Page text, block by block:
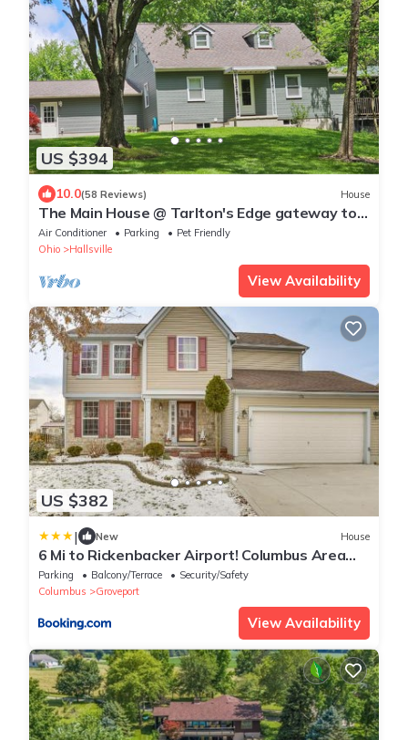
US $394
10.0(58 Reviews) House
The Main House @ Tarlton's Edge gateway to
the Hocking Hills
Air Conditioner Parking
Pet Friendly
Ohio
Hallsville
View Availability
US $382
| New House
6 Mi to Rickenbacker Airport! Columbus Area
Home
Parking Balcony/Terrace
Security/Safety
Columbus
Groveport
View Availability